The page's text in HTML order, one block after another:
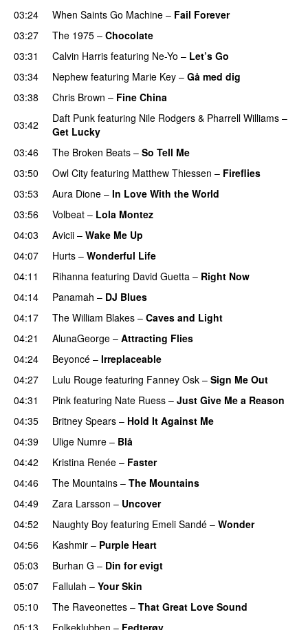
03:24
When Saints Go Machine – Fail Forever
03:27
The 1975 – Chocolate
03:31 Calvin Harris featuring Ne-Yo – Let’s Go
03:34
Nephew featuring Marie Key – Gå med dig
03:38
Chris Brown – Fine China
03:42
Daft Punk featuring Nile Rodgers & Pharrell Williams –
Get Lucky
03:46
The Broken Beats – So Tell Me
03:50
Owl City featuring Matthew Thiessen – Fireflies
03:53 Aura Dione – In Love With the World
03:56
Volbeat – Lola Montez
04:03
Avicii – Wake Me Up
04:07 Hurts – Wonderful Life
04:11 Rihanna featuring David Guetta – Right Now
04:14
Panamah – DJ Blues
04:17
The William Blakes – Caves and Light
04:21 AlunaGeorge – Attracting Flies
04:24
Beyoncé – Irreplaceable
04:27
Lulu Rouge featuring Fanney Osk – Sign Me Out
04:31
Pink featuring Nate Ruess – Just Give Me a Reason
04:35
Britney Spears – Hold It Against Me
04:39
Ulige Numre – Blå
04:42 Kristina Renée – Faster
04:46
The Mountains – The Mountains
04:49 Zara Larsson – Uncover
04:52
Naughty Boy featuring Emeli Sandé – Wonder
04:56
Kashmir – Purple Heart
05:03
Burhan G – Din for evigt
05:07
Fallulah – Your Skin
05:10
The Raveonettes – That Great Love Sound
05:13 Folkeklubben – Fedterøv